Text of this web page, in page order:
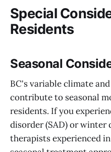
Special
Residents
Seasonal
BC's variable climate
contribute to seasonal
residents. If you
disorder (SAD) or winter
therapists experienced